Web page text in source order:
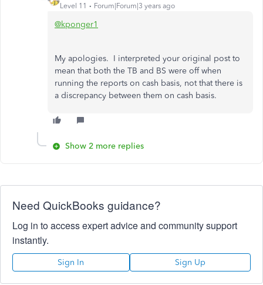
Level 11 Forum|Forum|3 years ago
@kponger1
My apologies. I interpreted your original post to
mean that both the TB and BS were off when
running the reports on cash basis, not that there is
a discrepancy between them on cash basis.
Show 2 more replies
Need QuickBooks guidance?
Log in to access expert advice and community support
instantly.
Sign In Sign Up